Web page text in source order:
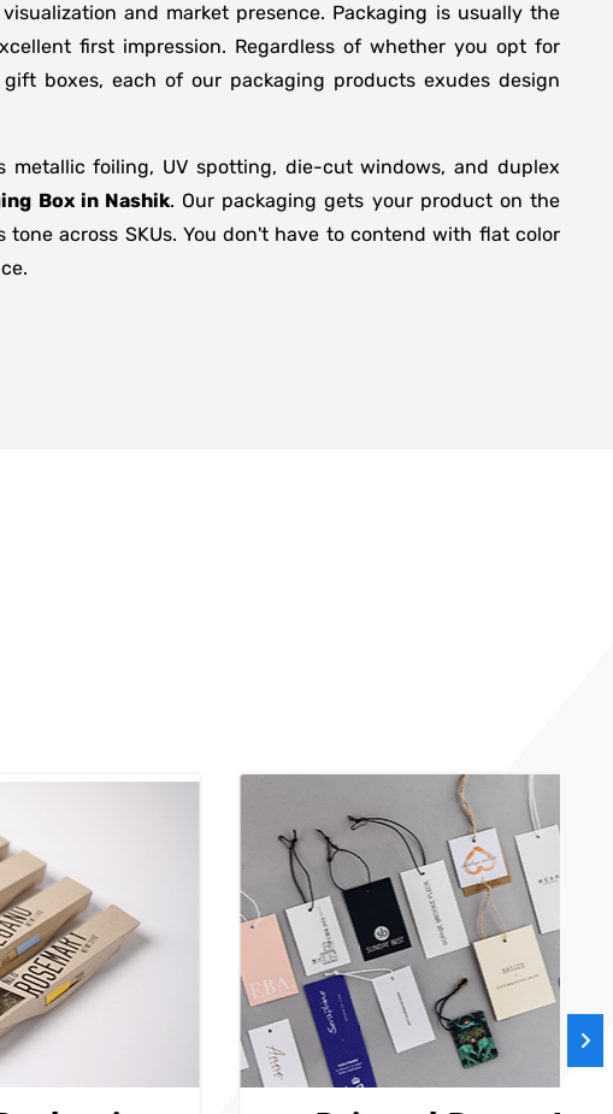
and market presence. Packaging is usually the
first impression. Regardless of whether you opt for
boxes, each of our packaging products exudes design
foiling, UV spotting, die-cut windows, and duplex
Box in Nashik. Our packaging gets your product on the
across SKUs. You don't have to contend with flat color